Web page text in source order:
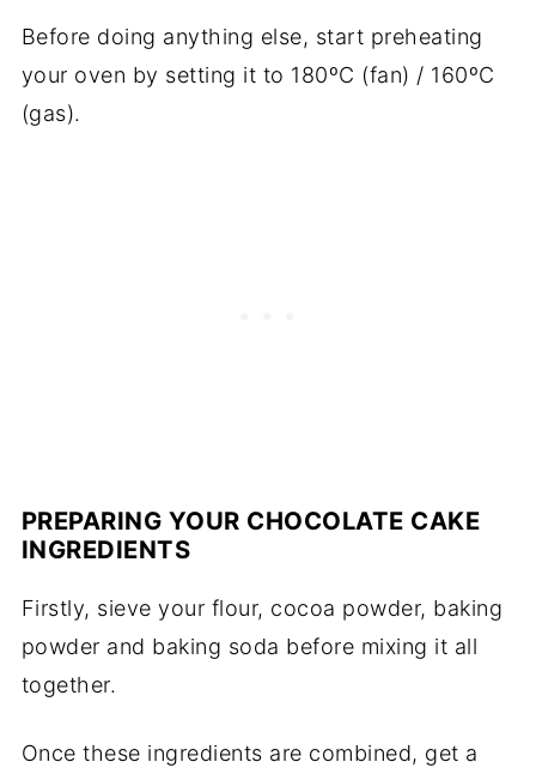
Before doing anything else, start preheating
your oven by setting it to 180ºC (fan) / 160ºC
(gas).
PREPARING YOUR CHOCOLATE CAKE
INGREDIENTS
Firstly, sieve your flour, cocoa powder, baking
powder and baking soda before mixing it all
together.
Once these ingredients are combined, get a